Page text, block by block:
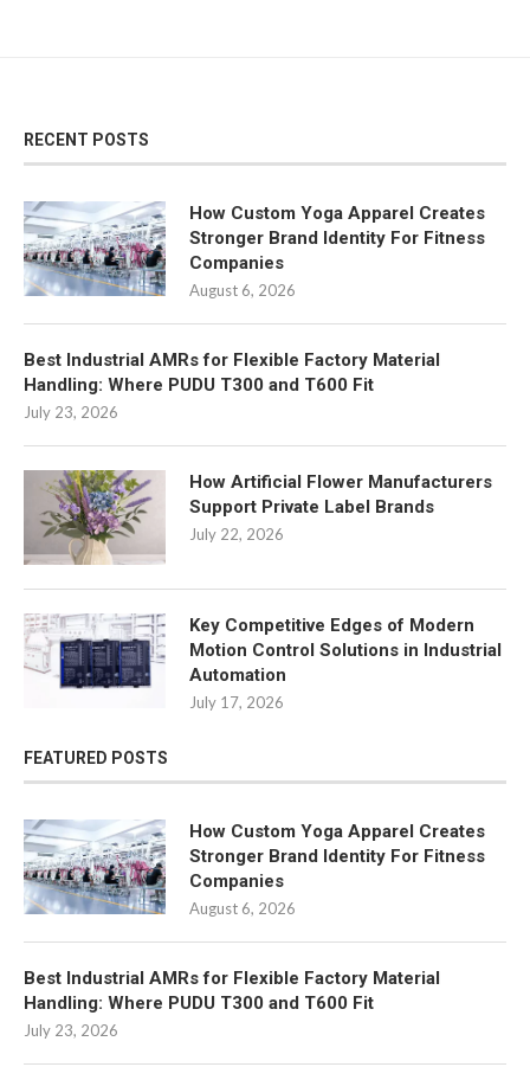
RECENT POSTS
How Custom Yoga Apparel Creates
Stronger Brand Identity For Fitness
Companies
August 6, 2026
Best Industrial AMRs for Flexible Factory Material
Handling: Where PUDU T300 and T600 Fit
July 23, 2026
How Artificial Flower Manufacturers
Support Private Label Brands
July 22, 2026
Key Competitive Edges of Modern
Motion Control Solutions in Industrial
Automation
July 17, 2026
FEATURED POSTS
How Custom Yoga Apparel Creates
Stronger Brand Identity For Fitness
Companies
August 6, 2026
Best Industrial AMRs for Flexible Factory Material
Handling: Where PUDU T300 and T600 Fit
July 23, 2026